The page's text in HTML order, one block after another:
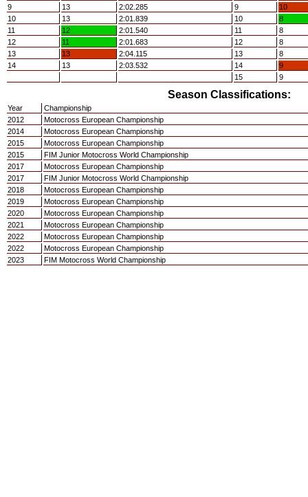
9
13 2:02.285 9
10
10
13 2:01.839 10
8
11
12 2:01.540 11
8
12
11 2:01.683 12
8
13
13 2:04.115 13
8
14
13 2:03.532 14
9
15
9
Season Classifications:
Year
Championship
2012
Motocross European Championship
2014
Motocross European Championship
2015
Motocross European Championship
2015
FIM Junior Motocross World Championship
2017
Motocross European Championship
2017
FIM Junior Motocross World Championship
2018
Motocross European Championship
2019
Motocross European Championship
2020
Motocross European Championship
2021
Motocross European Championship
2022
Motocross European Championship
2022
Motocross European Championship
2023
FIM Motocross World Championship